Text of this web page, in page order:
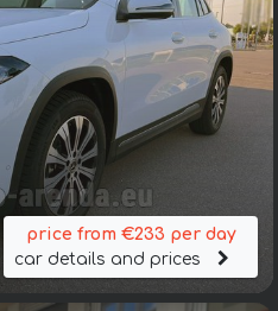
price from €233 per day
car details and prices